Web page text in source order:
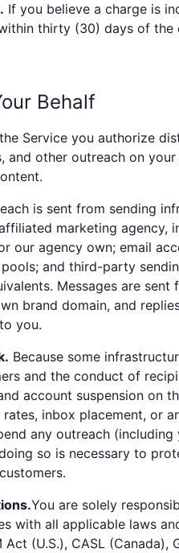
If you believe a charge is
thirty (30) days of the
Behalf
Service you authorize
and other outreach on
is sent from sending
marketing agency,
our agency own; email
and third-party
Messages are
brand domain, and
you.
Because some
and the conduct of
account suspension on
inbox placement, or
any outreach
so is necessary to
You are solely
with all applicable laws
(U.S.), CASL (Canada),